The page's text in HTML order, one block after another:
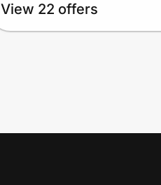
View 22 offers